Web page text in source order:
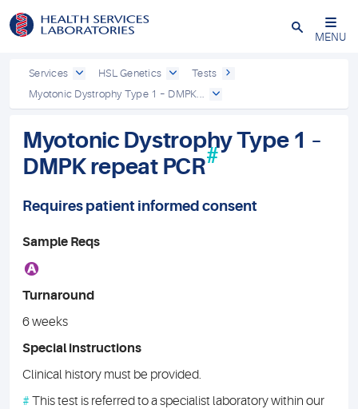
Close
MENU
Services HSL Genetics
Tests
Myotonic Dystrophy Type 1 – DMPK...
Myotonic Dystrophy Type 1 –
DMPK repeat PCR#
Requires patient informed consent
Sample Reqs
A
Turnaround
6 weeks
Special instructions
Clinical history must be provided.
# This test is referred to a specialist laboratory within our